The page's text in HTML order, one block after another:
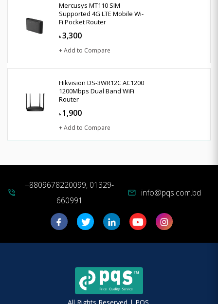
Mercusys MT110 SIM
Supported 4G LTE Mobile Wi-
Fi Pocket Router
৳ 3,300
+ Add to Compare
Hikvision DS-3WR12C AC1200
1200Mbps Dual Band WiFi
Router
৳ 1,900
+ Add to Compare
phone_in_talk
+8809678220099, 01329-
660991
mail info@pqs.com.bd